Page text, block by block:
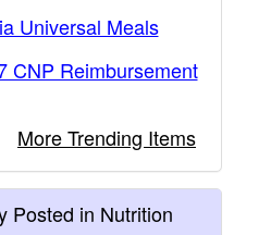
Universal Meals
CNP Reimbursement
More Trending Items
Posted in Nutrition